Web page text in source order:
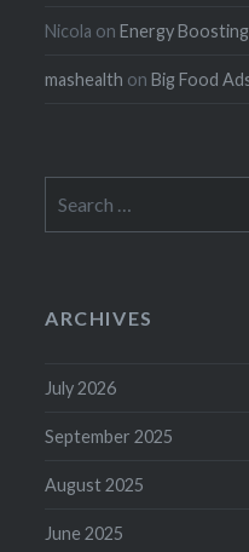
Nicola onEnergy
mashealth onBig Food
for:
ARCHIVES
July 2026
September 2025
August 2025
June 2025